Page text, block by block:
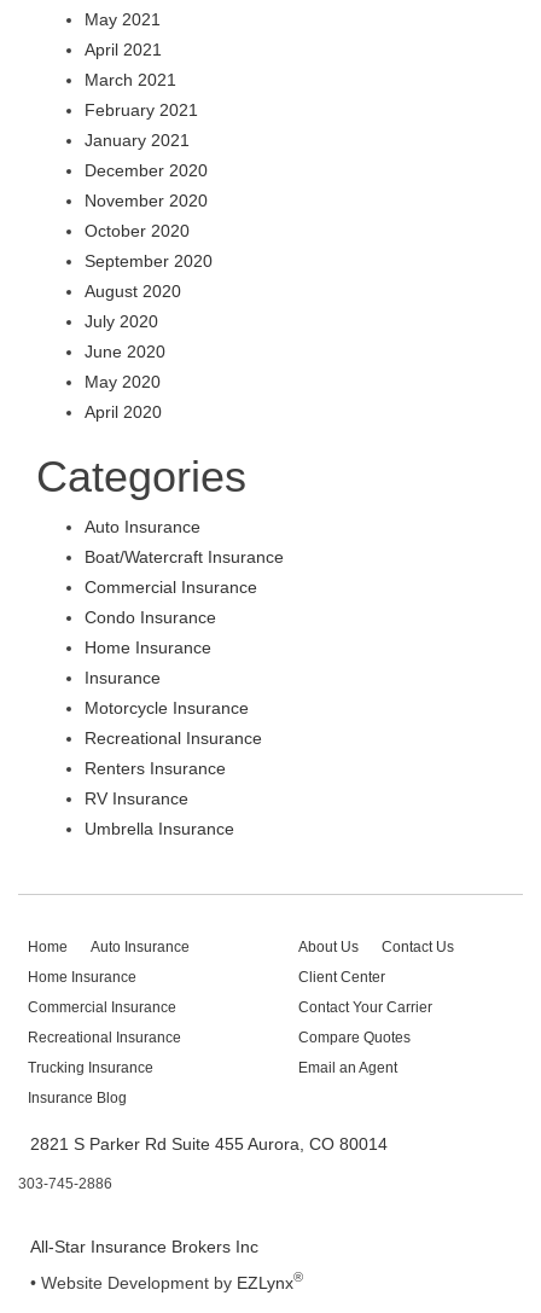
May 2021
April 2021
March 2021
February 2021
January 2021
December 2020
November 2020
October 2020
September 2020
August 2020
July 2020
June 2020
May 2020
April 2020
Categories
Auto Insurance
Boat/Watercraft Insurance
Commercial Insurance
Condo Insurance
Home Insurance
Insurance
Motorcycle Insurance
Recreational Insurance
Renters Insurance
RV Insurance
Umbrella Insurance
Home
Auto Insurance
Home Insurance
Commercial Insurance
Recreational Insurance
Trucking Insurance
Insurance Blog
About Us
Contact Us
Client Center
Contact Your Carrier
Compare Quotes
Email an Agent
2821 S Parker Rd Suite 455 Aurora, CO 80014
303-745-2886
All-Star Insurance Brokers Inc
• Website Development by EZLynx®